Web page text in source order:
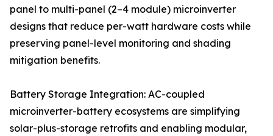
panel to multi-panel (2–4 module) microinverter
designs that reduce per-watt hardware costs while
preserving panel-level monitoring and shading
mitigation benefits.
Battery Storage Integration: AC-coupled
microinverter-battery ecosystems are simplifying
solar-plus-storage retrofits and enabling modular,